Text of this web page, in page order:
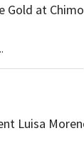
Gold at Chimo
Luisa